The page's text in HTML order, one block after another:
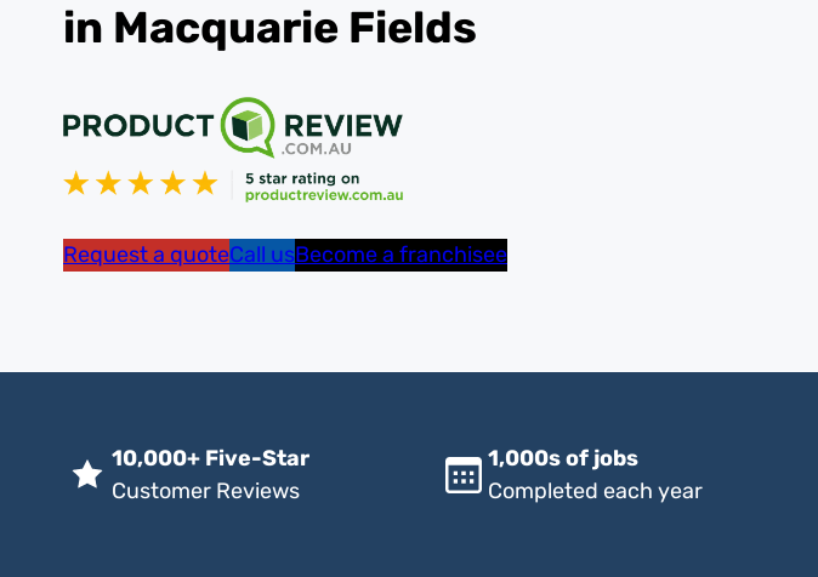
in Macquarie Fields
Request a quoteCall usBecome a franchisee
10,000+ Five-Star
Customer Reviews
1,000s of jobs
Completed each year